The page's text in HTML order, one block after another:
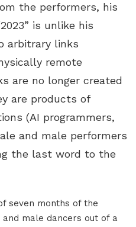
the performers, his
is unlike his
arbitrary links
remote
are no longer created
are products of
(AI programmers,
and male performers
the last word to the
seven months of the
male dancers out of a